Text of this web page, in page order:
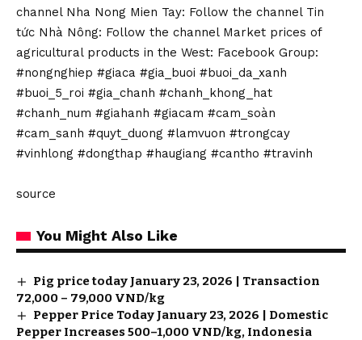
channel Nha Nong Mien Tay: Follow the channel Tin
tức Nhà Nông: Follow the channel Market prices of
agricultural products in the West: Facebook Group:
#nongnghiep #giaca #gia_buoi #buoi_da_xanh
#buoi_5_roi #gia_chanh #chanh_khong_hat
#chanh_num #giahanh #giacam #cam_soàn
#cam_sanh #quyt_duong #lamvuon #trongcay
#vinhlong #dongthap #haugiang #cantho #travinh
source
You Might Also Like
Pig price today January 23, 2026 | Transaction
72,000 – 79,000 VND/kg
Pepper Price Today January 23, 2026 | Domestic
Pepper Increases 500–1,000 VND/kg, Indonesia